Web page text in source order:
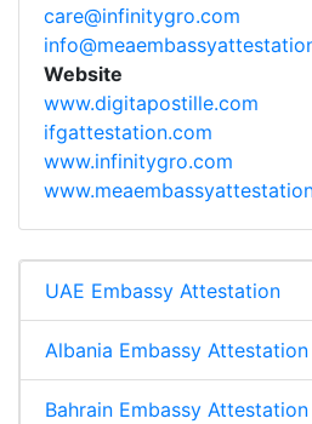
care@infinitygro.com
Website
www.digitapostille.com
ifgattestation.com
www.infinitygro.com
UAE Embassy Attestation
Albania Embassy Attestation
Bahrain Embassy Attestation